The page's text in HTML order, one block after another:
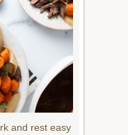
and rest easy